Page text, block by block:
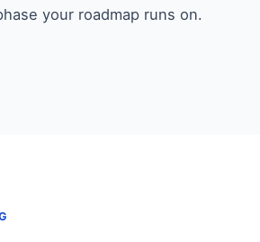
your roadmap runs on.